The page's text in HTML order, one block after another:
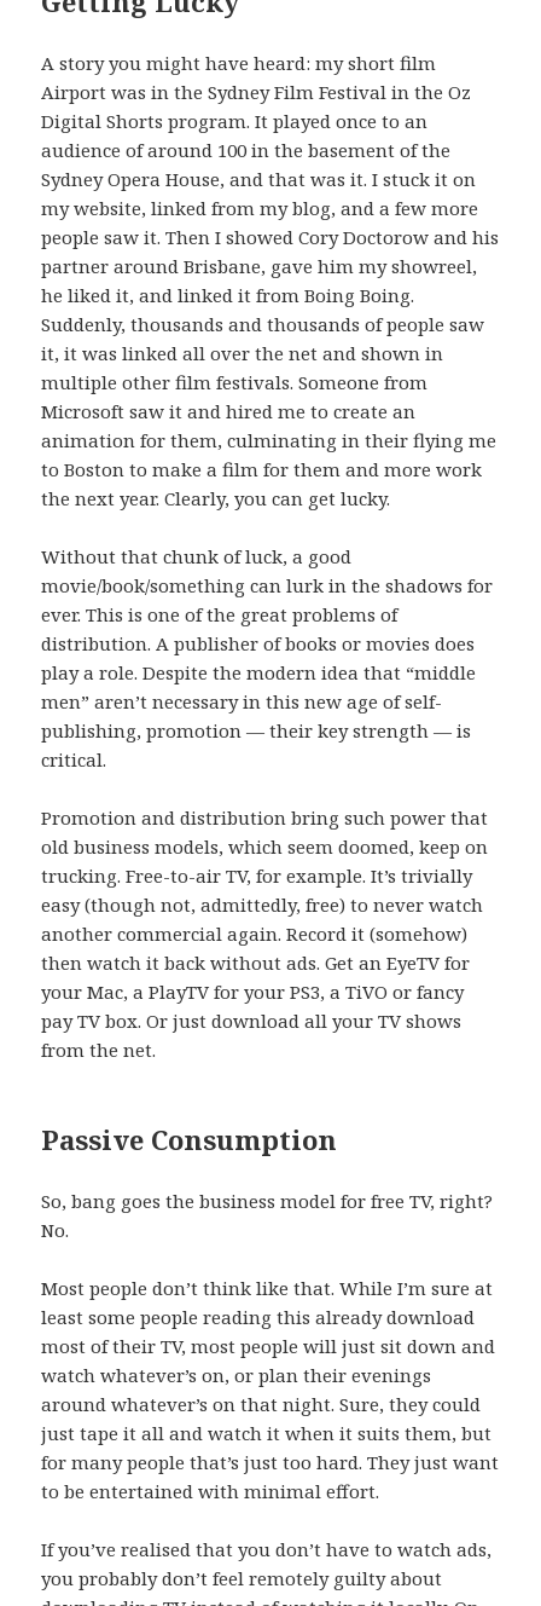
A story you might have heard: my short film
Airport was in the Sydney Film Festival in the Oz
Digital Shorts program. It played once to an
audience of around 100 in the basement of the
Sydney Opera House, and that was it. I stuck it on
my website, linked from my blog, and a few more
people saw it. Then I showed Cory Doctorow and his
partner around Brisbane, gave him my showreel,
he liked it, and linked it from Boing Boing.
Suddenly, thousands and thousands of people saw
it, it was linked all over the net and shown in
multiple other film festivals. Someone from
Microsoft saw it and hired me to create an
animation for them, culminating in their flying me
to Boston to make a film for them and more work
the next year. Clearly, you can get lucky.
Without that chunk of luck, a good
movie/book/something can lurk in the shadows for
ever. This is one of the great problems of
distribution. A publisher of books or movies does
play a role. Despite the modern idea that “middle
men” aren’t necessary in this new age of self-
publishing, promotion — their key strength — is
critical.
Promotion and distribution bring such power that
old business models, which seem doomed, keep on
trucking. Free-to-air TV, for example. It’s trivially
easy (though not, admittedly, free) to never watch
another commercial again. Record it (somehow)
then watch it back without ads. Get an EyeTV for
your Mac, a PlayTV for your PS3, a TiVO or fancy
pay TV box. Or just download all your TV shows
from the net.
Passive Consumption
So, bang goes the business model for free TV, right?
No.
Most people don’t think like that. While I’m sure at
least some people reading this already download
most of their TV, most people will just sit down and
watch whatever’s on, or plan their evenings
around whatever’s on that night. Sure, they could
just tape it all and watch it when it suits them, but
for many people that’s just too hard. They just want
to be entertained with minimal effort.
If you’ve realised that you don’t have to watch ads,
you probably don’t feel remotely guilty about